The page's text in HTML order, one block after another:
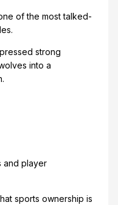
of the most talked-
strong
into a
and player
sports ownership is